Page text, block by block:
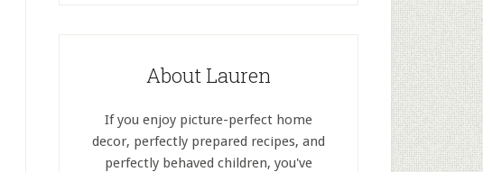
About Lauren
If you enjoy picture-perfect home
decor, perfectly prepared recipes, and
perfectly behaved children, you've